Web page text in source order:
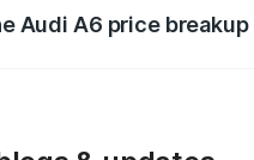
Audi A6 price